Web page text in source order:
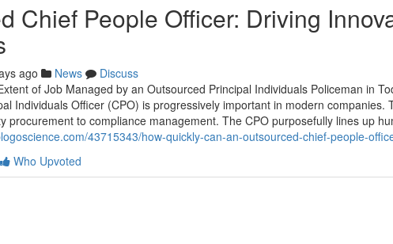
Chief People Officer: Driving
ago News
Discuss
of Job Managed by an Outsourced Principal Individuals Policeman in
Individuals Officer (CPO) is progressively important in modern companies.
procurement to compliance management. The CPO purposefully lines up
43715343/how-quickly-can-an-outsourced-chief-people-
Who Upvoted